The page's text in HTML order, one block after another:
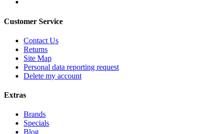
Customer Service
Contact Us
Returns
Site Map
Personal data reporting request
Delete my account
Extras
Brands
Specials
Blog